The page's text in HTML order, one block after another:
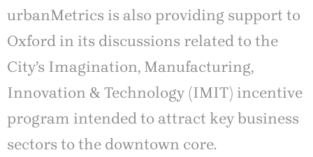
urbanMetrics is also providing support to
Oxford in its discussions related to the
City’s Imagination, Manufacturing,
Innovation & Technology (IMIT) incentive
program intended to attract key business
sectors to the downtown core.